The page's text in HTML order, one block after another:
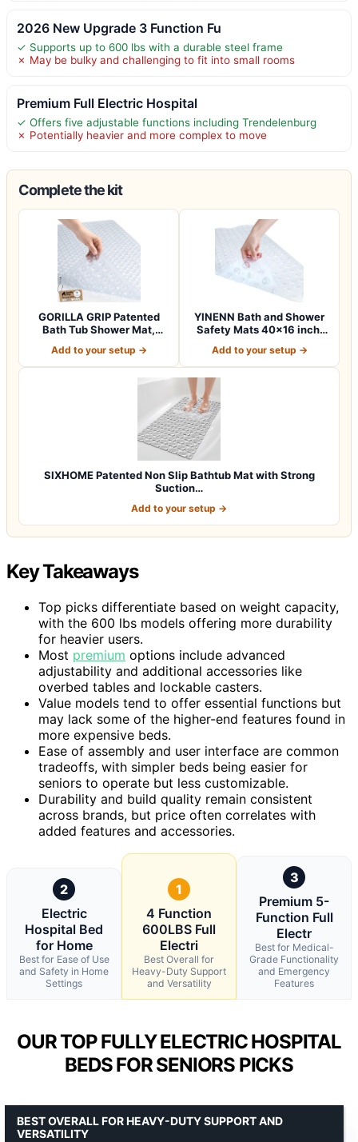
2026 New Upgrade 3 Function Fu
✓ Supports up to 600 lbs with a durable steel frame
✗ May be bulky and challenging to fit into small rooms
Premium Full Electric Hospital
✓ Offers five adjustable functions including Trendelenburg
✗ Potentially heavier and more complex to move
Complete the kit
GORILLA GRIP Patented
Bath Tub Shower Mat,
Add to your setup →
YINENN Bath and Shower
Safety Mats 40×16 inch,
Add to your setup →
SIXHOME Patented Non Slip Bathtub Mat with Strong
Suction…
Add to your setup →
Key Takeaways
Top picks differentiate based on weight capacity,
with the 600 lbs models offering more durability
for heavier users.
Most premium options include advanced
adjustability and additional accessories like
overbed tables and lockable casters.
Value models tend to offer essential functions but
may lack some of the higher-end features found in
more expensive beds.
Ease of assembly and user interface are common
tradeoffs, with simpler beds being easier for
seniors to operate but less customizable.
Durability and build quality remain consistent
across brands, but price often correlates with
added features and accessories.
2
Electric
Hospital Bed
for Home
Best for Ease of Use
and Safety in Home
Settings
1
4 Function
600LBS Full
Electri
Best Overall for
Heavy-Duty Support
and Versatility
3
Premium 5-
Function Full
Electr
Best for Medical-
Grade Functionality
and Emergency
Features
OUR TOP FULLY ELECTRIC HOSPITAL
BEDS FOR SENIORS PICKS
BEST OVERALL FOR HEAVY-DUTY SUPPORT AND
VERSATILITY